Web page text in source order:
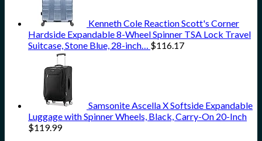
Kenneth Cole Reaction Scott's Corner
Hardside Expandable 8-Wheel Spinner TSA Lock Travel
Suitcase, Stone Blue, 28-inch… $116.17
Samsonite Ascella X Softside Expandable
Luggage with Spinner Wheels, Black, Carry-On 20-Inch
$119.99